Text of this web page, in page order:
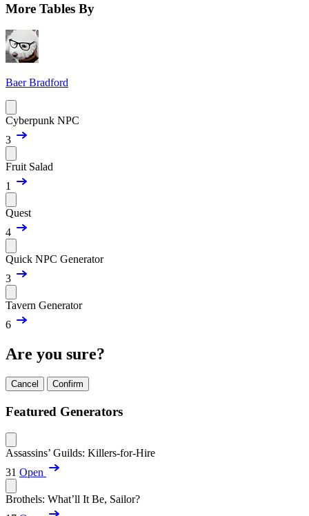
More Tables By
Baer Bradford
Cyberpunk NPC
3
Fruit Salad
1
Quest
4
Quick NPC Generator
3
Tavern Generator
6
Are you sure?
Cancel Confirm
Featured Generators
Assassins’ Guilds: Killers-for-Hire
31 Open
Brothels: What’ll It Be, Sailor?